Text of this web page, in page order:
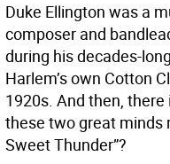
Duke Ellington was a
composer and
during his decades-
Harlem’s own Cotton
1920s. And then,
these two great minds
Sweet Thunder”?